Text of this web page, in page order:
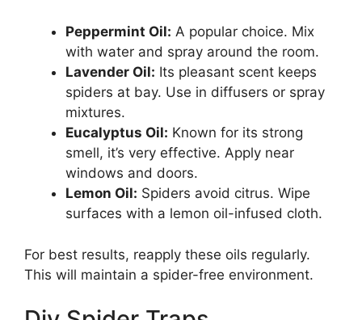
Peppermint Oil: A popular choice. Mix
with water and spray around the room.
Lavender Oil: Its pleasant scent keeps
spiders at bay. Use in diffusers or spray
mixtures.
Eucalyptus Oil: Known for its strong
smell, it’s very effective. Apply near
windows and doors.
Lemon Oil: Spiders avoid citrus. Wipe
surfaces with a lemon oil-infused cloth.
For best results, reapply these oils regularly.
This will maintain a spider-free environment.